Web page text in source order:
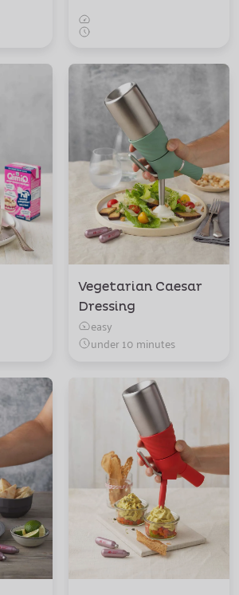
Vegetarian Caesar
Dressing
easy
under 10 minutes